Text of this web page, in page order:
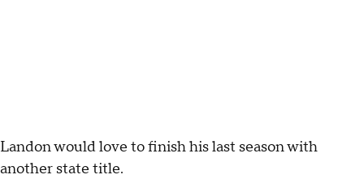
Landon would love to finish his last season with
another state title.